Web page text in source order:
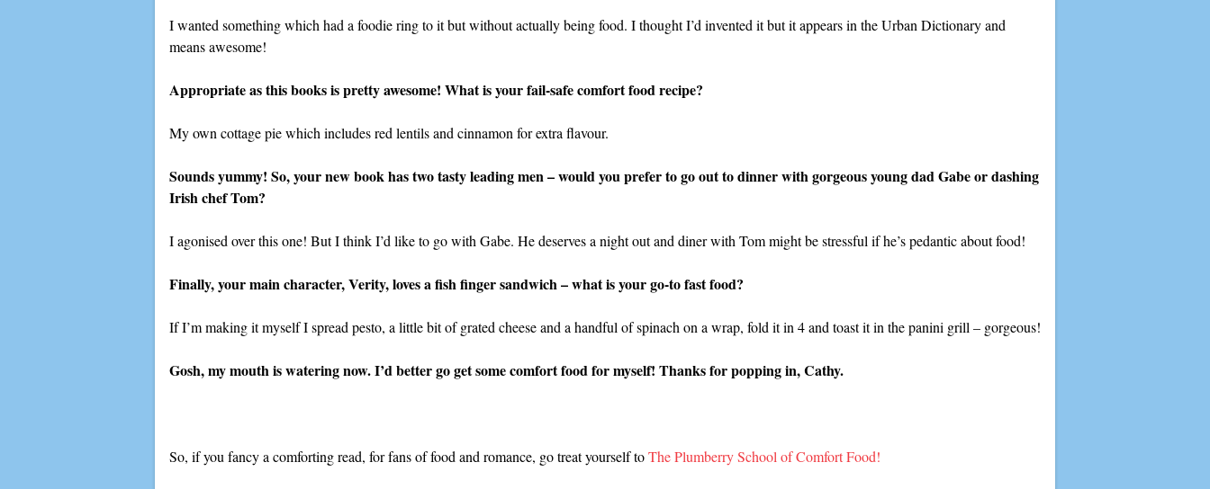
I wanted something which had a foodie ring to it but without actually being food. I thought I’d invented it but it appears in the Urban Dictionary and
means awesome!
Appropriate as this books is pretty awesome! What is your fail-safe comfort food recipe?
My own cottage pie which includes red lentils and cinnamon for extra flavour.
Sounds yummy! So, your new book has two tasty leading men – would you prefer to go out to dinner with gorgeous young dad Gabe or dashing
Irish chef Tom?
I agonised over this one! But I think I’d like to go with Gabe. He deserves a night out and diner with Tom might be stressful if he’s pedantic about food!
Finally, your main character, Verity, loves a fish finger sandwich – what is your go-to fast food?
If I’m making it myself I spread pesto, a little bit of grated cheese and a handful of spinach on a wrap, fold it in 4 and toast it in the panini grill – gorgeous!
Gosh, my mouth is watering now. I’d better go get some comfort food for myself! Thanks for popping in, Cathy.
So, if you fancy a comforting read, for fans of food and romance, go treat yourself toThe Plumberry School of Comfort Food!